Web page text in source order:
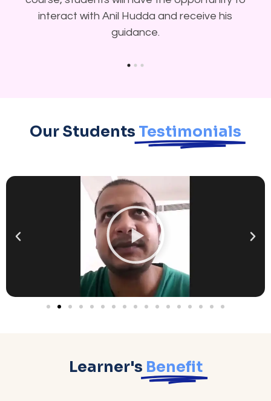
interact with Anil Hudda and receive his
guidance.
Our Students Testimonials
Learner's Benefit